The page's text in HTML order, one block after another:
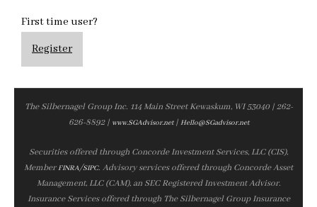
First time user?
Register
The Silbernagel Group Inc. 114 Main Street Kewaskum, WI 53040 | 262-
626-8892 | www.SGAdvisor.net| Hello@SGadvisor.net
Securities offered through Concorde Investment Services, LLC (CIS),
MemberFINRA/SIPC. Advisory services offered through Concorde Asset
Management, LLC (CAM), an SEC Registered Investment Advisor.
Insurance Services offered through The Silbernagel Group Insurance